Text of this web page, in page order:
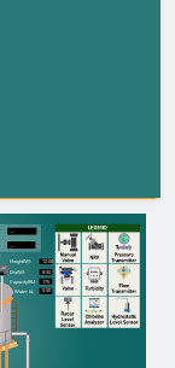
--
Height(M):
Capacity(KL):
0.00
Water kL
12.00
8.50
Dia(M):
175